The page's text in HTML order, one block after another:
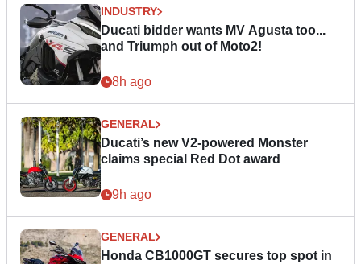
INDUSTRY
Ducati bidder wants MV Agusta too...
and Triumph out of Moto2!
8h ago
GENERAL
Ducati’s new V2-powered Monster
claims special Red Dot award
9h ago
GENERAL
Honda CB1000GT secures top spot in